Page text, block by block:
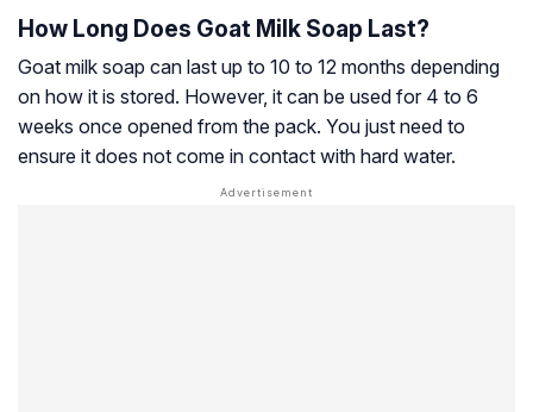
How Long Does Goat Milk Soap Last?
Goat milk soap can last up to 10 to 12 months depending
on how it is stored. However, it can be used for 4 to 6
weeks once opened from the pack. You just need to
ensure it does not come in contact with hard water.